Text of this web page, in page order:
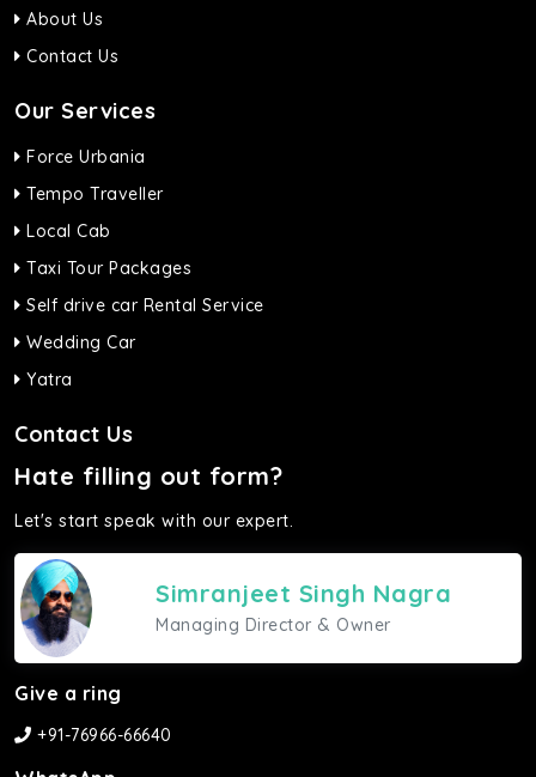
About Us
Contact Us
Our Services
Force Urbania
Tempo Traveller
Local Cab
Taxi Tour Packages
Self drive car Rental Service
Wedding Car
Yatra
Contact Us
Hate filling out form?
Let's start speak with our expert.
Simranjeet Singh Nagra
Managing Director & Owner
Give a ring
+91-76966-66640